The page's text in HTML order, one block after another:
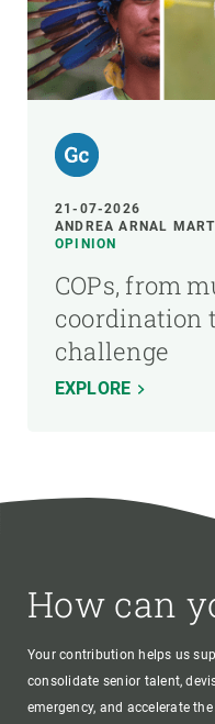
21-07-2026
ANDREA ARNAL
OPINION
COPs, from
coordination
challenge
EXPLORE
How can
Your contribution helps us
consolidate senior talent,
emergency, and accelerate